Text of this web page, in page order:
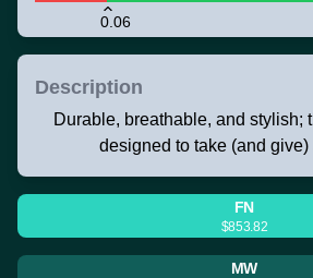
0.06
Description
Durable, breathable, and stylish;
designed to take (and give)
FN
$853.82
MW